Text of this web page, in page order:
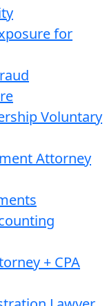
for
Voluntary
Attorney
+ CPA